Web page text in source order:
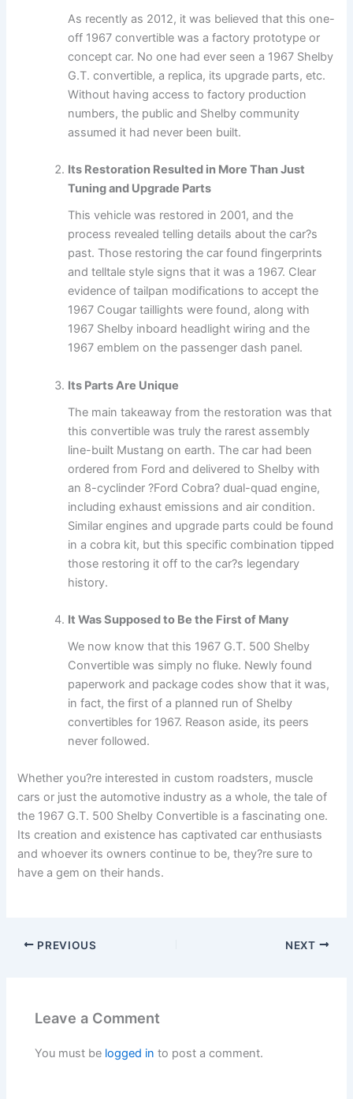
As recently as 2012, it was believed that this one-
off 1967 convertible was a factory prototype or
concept car. No one had ever seen a 1967 Shelby
G.T. convertible, a replica, its upgrade parts, etc.
Without having access to factory production
numbers, the public and Shelby community
assumed it had never been built.
Its Restoration Resulted in More Than Just
Tuning and Upgrade Parts
This vehicle was restored in 2001, and the
process revealed telling details about the car?s
past. Those restoring the car found fingerprints
and telltale style signs that it was a 1967. Clear
evidence of tailpan modifications to accept the
1967 Cougar taillights were found, along with
1967 Shelby inboard headlight wiring and the
1967 emblem on the passenger dash panel.
Its Parts Are Unique
The main takeaway from the restoration was that
this convertible was truly the rarest assembly
line-built Mustang on earth. The car had been
ordered from Ford and delivered to Shelby with
an 8-cyclinder ?Ford Cobra? dual-quad engine,
including exhaust emissions and air condition.
Similar engines and upgrade parts could be found
in a cobra kit, but this specific combination tipped
those restoring it off to the car?s legendary
history.
It Was Supposed to Be the First of Many
We now know that this 1967 G.T. 500 Shelby
Convertible was simply no fluke. Newly found
paperwork and package codes show that it was,
in fact, the first of a planned run of Shelby
convertibles for 1967. Reason aside, its peers
never followed.
Whether you?re interested in custom roadsters, muscle
cars or just the automotive industry as a whole, the tale of
the 1967 G.T. 500 Shelby Convertible is a fascinating one.
Its creation and existence has captivated car enthusiasts
and whoever its owners continue to be, they?re sure to
have a gem on their hands.
PREVIOUS NEXT
Leave a Comment
You must be logged in to post a comment.